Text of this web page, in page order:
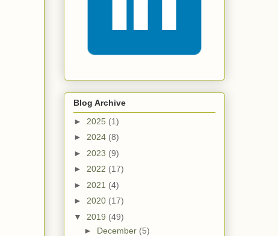
Blog Archive
► 2025 (1)
► 2024 (8)
► 2023 (9)
► 2022 (17)
► 2021 (4)
► 2020 (17)
▼ 2019 (49)
► December (5)